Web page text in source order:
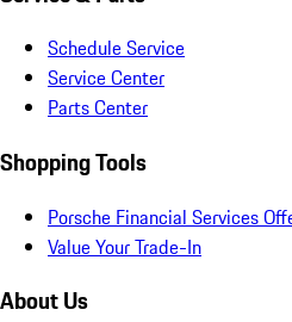
Schedule Service
Service Center
Parts Center
Shopping Tools
Porsche Financial Services
Value Your Trade-In
About Us